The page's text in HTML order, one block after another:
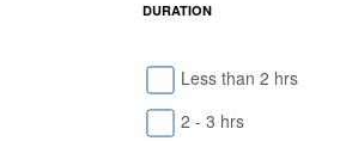
DURATION
Less than 2 hrs
2 - 3 hrs